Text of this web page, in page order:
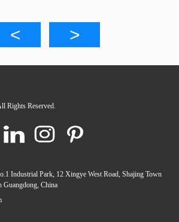
Rights Reserved.
Industrial Park, 12 Xingye West Road, Shajing Town
Guangdong, China